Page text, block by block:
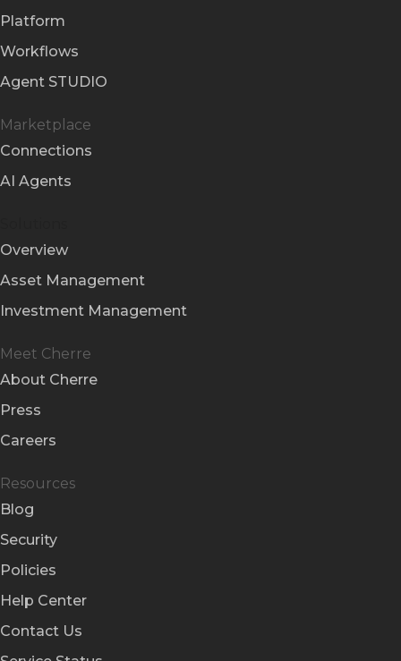
Platform
Workflows
Agent STUDIO
Marketplace
Connections
AI Agents
Overview
Asset Management
Investment Management
Meet Cherre
About Cherre
Press
Careers
Resources
Blog
Security
Policies
Help Center
Contact Us